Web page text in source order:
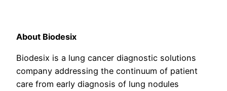
About Biodesix
Biodesix is a lung cancer diagnostic solutions
company addressing the continuum of patient
care from early diagnosis of lung nodules